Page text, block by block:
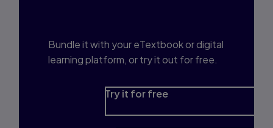
Bundle it with your eTextbook or digital
learning platform, or try it out for free.
Try it for free